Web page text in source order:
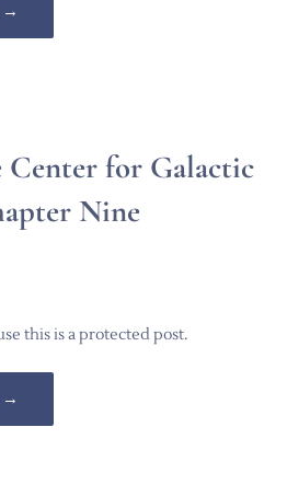
→
Center for Galactic
Nine
this is a protected post.
→